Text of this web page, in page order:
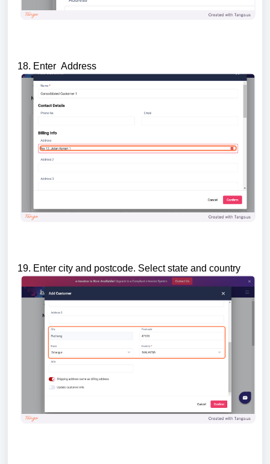
18. Enter Address
19. Enter city and postcode. Select state and country